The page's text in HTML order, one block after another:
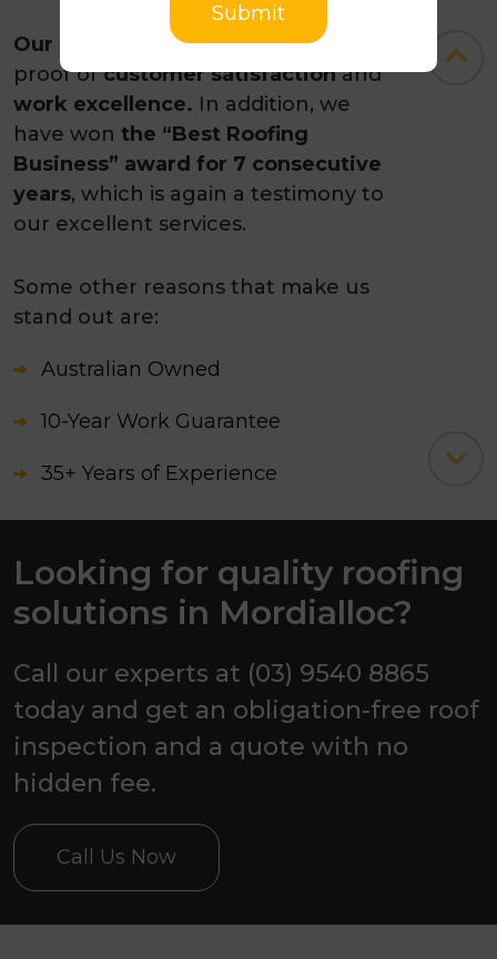
Our 235+ Google reviewsstand as
proof ofcustomer satisfactionand
work excellence. In addition, we
have won the “Best Roofing
Business” award for 7 consecutive
years, which is again a testimony to
our excellent services.
Some other reasons that make us
stand out are:
Australian Owned
10-Year Work Guarantee
35+ Years of Experience
3500+ Successfully Completed
Projects
Awarded as the Best Roofing
Looking for quality roofing
solutions in Mordialloc?
Call our experts at (03) 9540 8865
today and get an obligation-free roof
inspection and a quote with no
hidden fee.
Call Us Now
Submit